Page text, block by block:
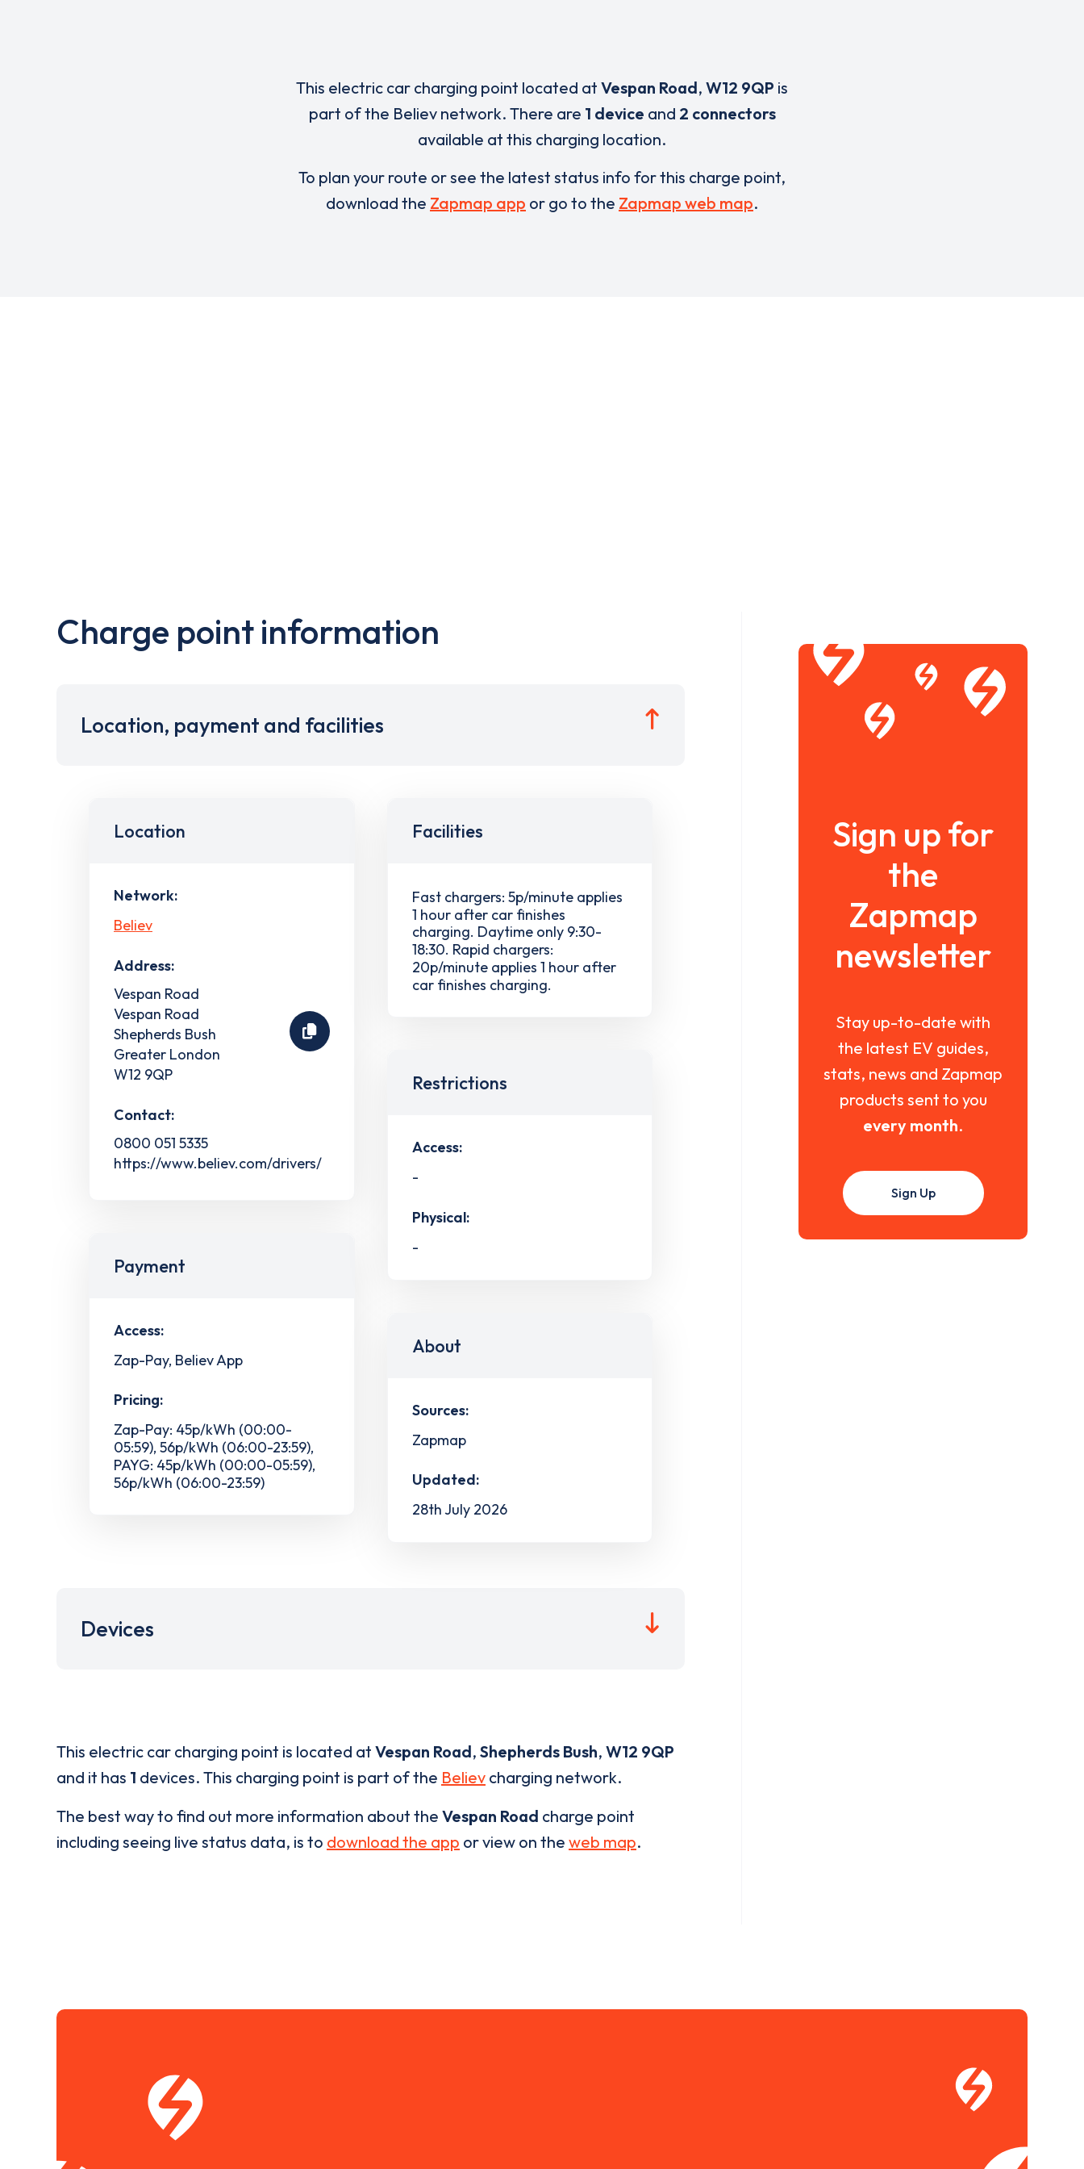
This electric car charging point located at Vespan Road, W12 9QP is
part of the Believ network. There are 1 device and 2 connectors
available at this charging location.
To plan your route or see the latest status info for this charge point,
download the Zapmap app or go to the Zapmap web map.
Charge point information
Location, payment and facilities
Location
Network:
Believ
Address:
Vespan Road
Vespan Road
Shepherds Bush
Greater London
W12 9QP
Contact:
0800 051 5335
https://www.believ.com/drivers/
Payment
Access:
Zap-Pay, Believ App
Pricing:
Zap-Pay: 45p/kWh (00:00-
05:59), 56p/kWh (06:00-23:59),
PAYG: 45p/kWh (00:00-05:59),
56p/kWh (06:00-23:59)
Facilities
Fast chargers: 5p/minute applies
1 hour after car finishes
charging. Daytime only 9:30-
18:30. Rapid chargers:
20p/minute applies 1 hour after
car finishes charging.
Restrictions
Access:
-
Physical:
-
About
Sources:
Zapmap
Updated:
28th July 2026
Devices
This electric car charging point is located at Vespan Road, Shepherds Bush, W12 9QP
and it has 1 devices. This charging point is part of the Believ charging network.
The best way to find out more information about the Vespan Road charge point
including seeing live status data, is to download the app or view on the web map.
Sign up for
the
Zapmap
newsletter
Stay up-to-date with
the latest EV guides,
stats, news and Zapmap
products sent to you
every month.
Sign Up